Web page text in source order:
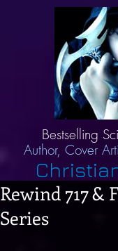
Bestselling
Author, Cover
Rewind 717 &
Series